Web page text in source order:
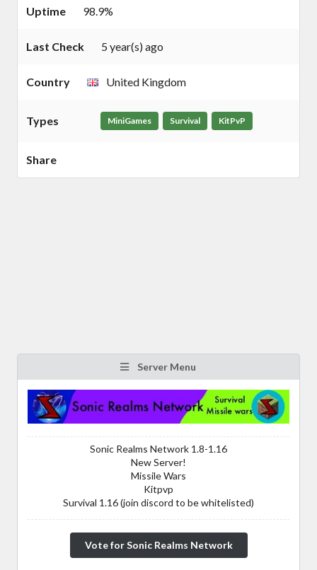
Uptime 98.9%
Last Check 5 year(s) ago
Country United Kingdom
Types MiniGames Survival KitPvP
Share
Server Menu
Sonic Realms Network 1.8-1.16
New Server!
Missile Wars
Kitpvp
Survival 1.16 (join discord to be whitelisted)
Vote for Sonic Realms Network